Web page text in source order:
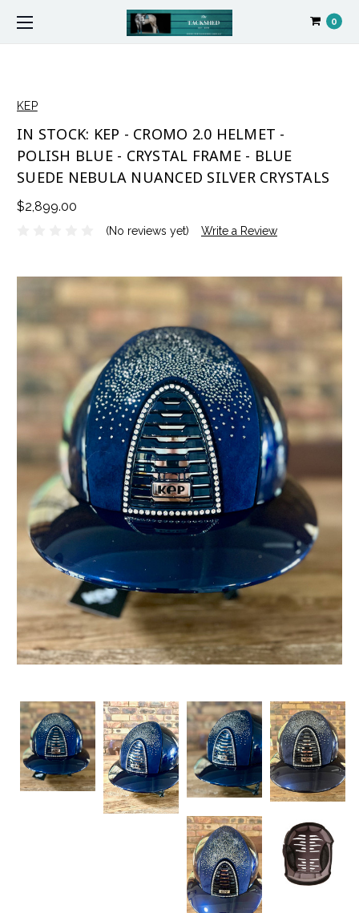
0
KEP
IN STOCK: KEP - CROMO 2.0 HELMET -
POLISH BLUE - CRYSTAL FRAME - BLUE
SUEDE NEBULA NUANCED SILVER CRYSTALS
$2,899.00
(No reviews yet) Write a Review